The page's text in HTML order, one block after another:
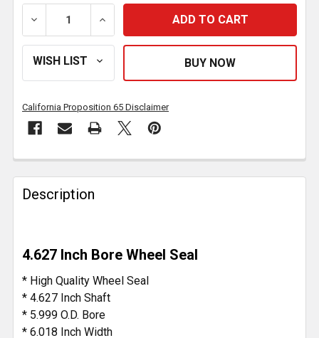
DECREASE QUANTITY OF 4.627 INCH BORE WHEEL
INCREASE QUANTITY OF 4.627 INCH
California Proposition 65 Disclaimer
FREQUENTLY
BOUGHT
TOGETHER:
SELECT
ALL
ADD
TO CART
Description
4.627 Inch Bore Wheel Seal
* High Quality Wheel Seal
* 4.627 Inch Shaft
* 5.999 O.D. Bore
* 6.018 Inch Width